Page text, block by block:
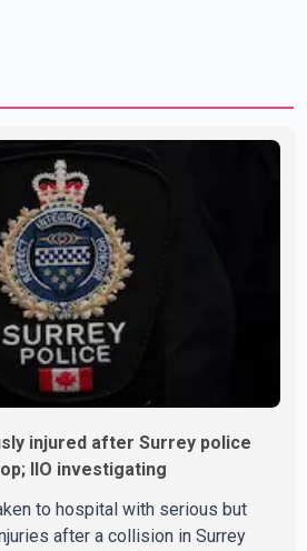
injured after Surrey police
IIO investigating
to hospital with serious but
after a collision in Surrey